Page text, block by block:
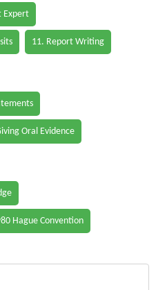
Expert
11. Report Writing
Oral Evidence
Hague Convention